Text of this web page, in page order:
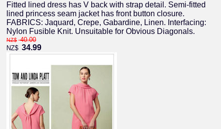
Fitted lined dress has V back with strap detail. Semi-fitted
lined princess seam jacket has front button closure.
FABRICS: Jaquard, Crepe, Gabardine, Linen. Interfacing:
Nylon Fusible Knit. Unsuitable for Obvious Diagonals.
NZ$ 40.00
NZ$ 34.99